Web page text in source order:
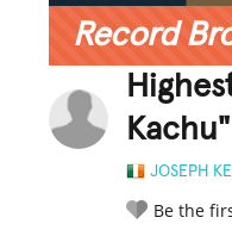
Record
JOSEPH
Be the